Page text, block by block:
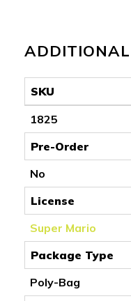
SKU
1825
Pre-Order
No
License
Super Mario
Package Type
Poly-Bag